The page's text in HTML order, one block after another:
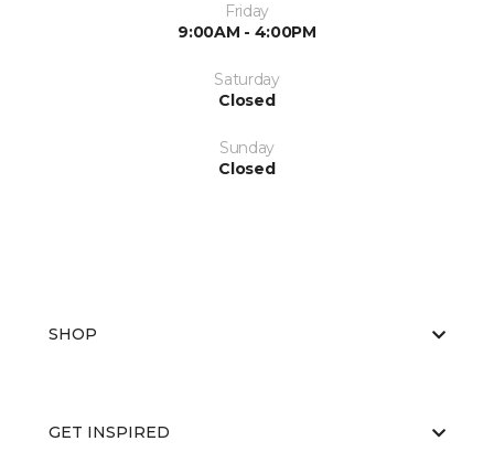
Friday
9:00AM - 4:00PM
Saturday
Closed
Sunday
Closed
SHOP
GET INSPIRED